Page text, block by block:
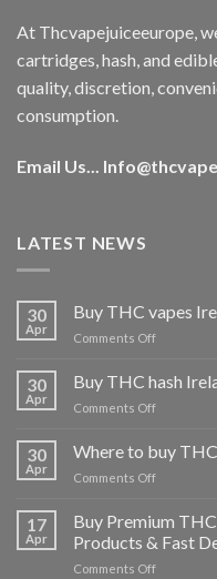
At Thcvapejuiceeurope,
cartridges, hash, and
quality, discretion,
consumption.
Email Us...
LATEST NEWS
30
Apr
Buy THC vapes
Comments Offon
THC
vapes
Ireland
30
Apr
Buy THC hash
Comments Offon
hash
Ireland
30
Apr
Where to buy
Comments Offon
buy
THC
edibles
17
Apr
Buy Premium
Products & Fast
Comments Offon